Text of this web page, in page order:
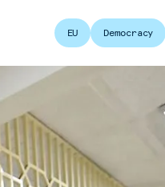
EU Democracy